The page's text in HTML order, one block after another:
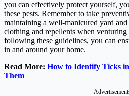
you can effectively protect yourself,
these pests. Remember to take
maintaining a well-manicured yard
clothing and repellents when
following these guidelines, you can
in and around your home.
Read More: How to Identify Ticks
Them